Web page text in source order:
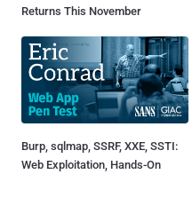
Returns This November
Burp, sqlmap, SSRF, XXE, SSTI:
Web Exploitation, Hands-On